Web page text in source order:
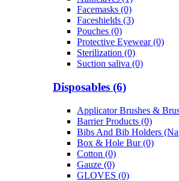
Facemasks (0)
Faceshields (3)
Pouches (0)
Protective Eyewear (0)
Sterilization (0)
Suction saliva (0)
Disposables (6)
Applicator Brushes &
Barrier Products (0)
Bibs And Bib Holders
Box & Hole Bur (0)
Cotton (0)
Gauze (0)
GLOVES (0)